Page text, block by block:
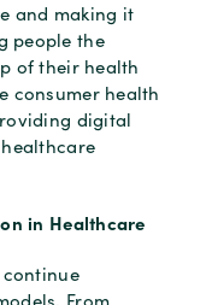
and making it
people the
of their health
consumer health
digital
in Healthcare